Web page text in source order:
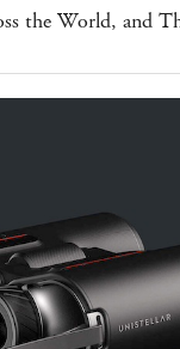
the World, and